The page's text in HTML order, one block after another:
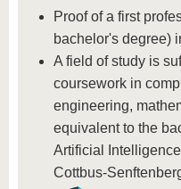
Proof of a first
bachelor's degree)
A field of study is
coursework in
engineering,
equivalent to the
Artificial
Cottbus-